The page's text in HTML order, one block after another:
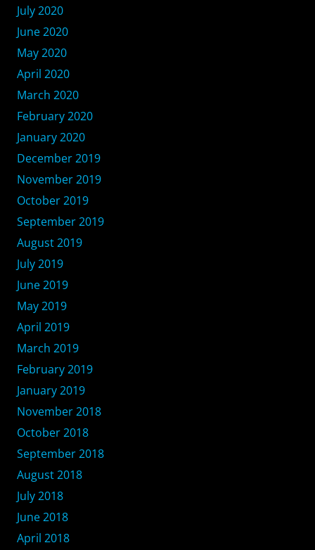
July 2020
June 2020
May 2020
April 2020
March 2020
February 2020
January 2020
December 2019
November 2019
October 2019
September 2019
August 2019
July 2019
June 2019
May 2019
April 2019
March 2019
February 2019
January 2019
November 2018
October 2018
September 2018
August 2018
July 2018
June 2018
April 2018